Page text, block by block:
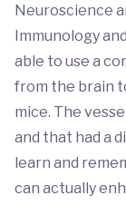
Neuroscience
Immunology
able to use a
from the brain
mice. The
and that had a
learn and
can actually